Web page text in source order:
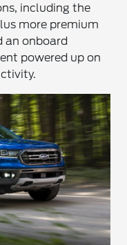
including the
more premium
an onboard
powered up on